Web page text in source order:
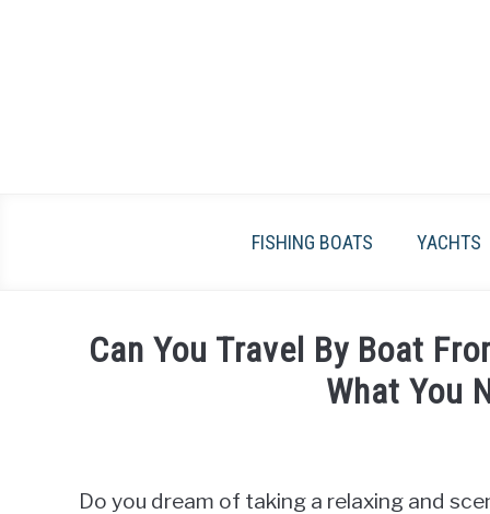
FISHING BOATS YACHTS
Can You Travel By Boat
What You
Frami
Do you dream of taking a relaxing and